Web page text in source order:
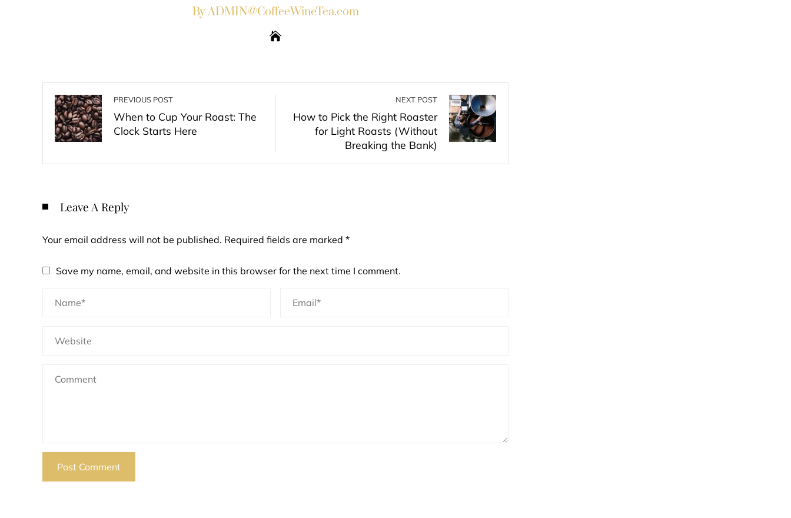
By ADMIN@CoffeeWineTea.com
PREVIOUS POST
When to Cup Your Roast: The
Clock Starts Here
NEXT POST
How to Pick the Right Roaster
for Light Roasts (Without
Breaking the Bank)
Leave A Reply
Your email address will not be published. Required fields are marked *
Save my name, email, and website in this browser for the next time I comment.